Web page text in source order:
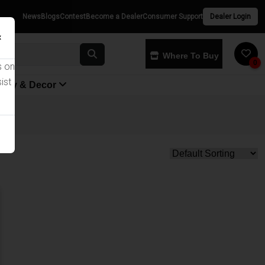
News BlogsContestBecome a DealerConsumer Support Dealer Login
Where To Buy
0
& Decor
on